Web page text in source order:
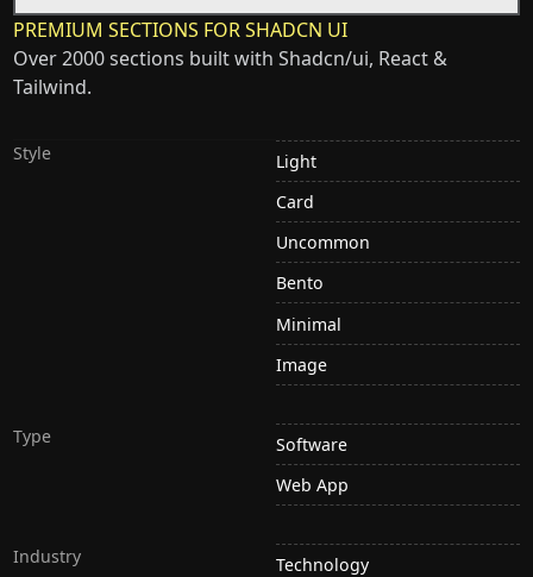
PREMIUM SECTIONS FOR SHADCN UI
Over 2000 sections built with Shadcn/ui, React &
Tailwind.
Style
Light
Card
Uncommon
Bento
Minimal
Image
Type
Software
Web App
Industry Technology